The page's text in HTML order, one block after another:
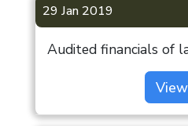
29 Jan 2019
Audited financials of
View